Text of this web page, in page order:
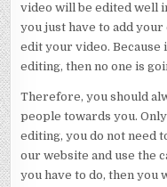
video will be edited well
you just have to add
edit your video.
editing, then no one is
Therefore, you should
people towards you.
editing, you do not need
our website and use the
you have to do, then you